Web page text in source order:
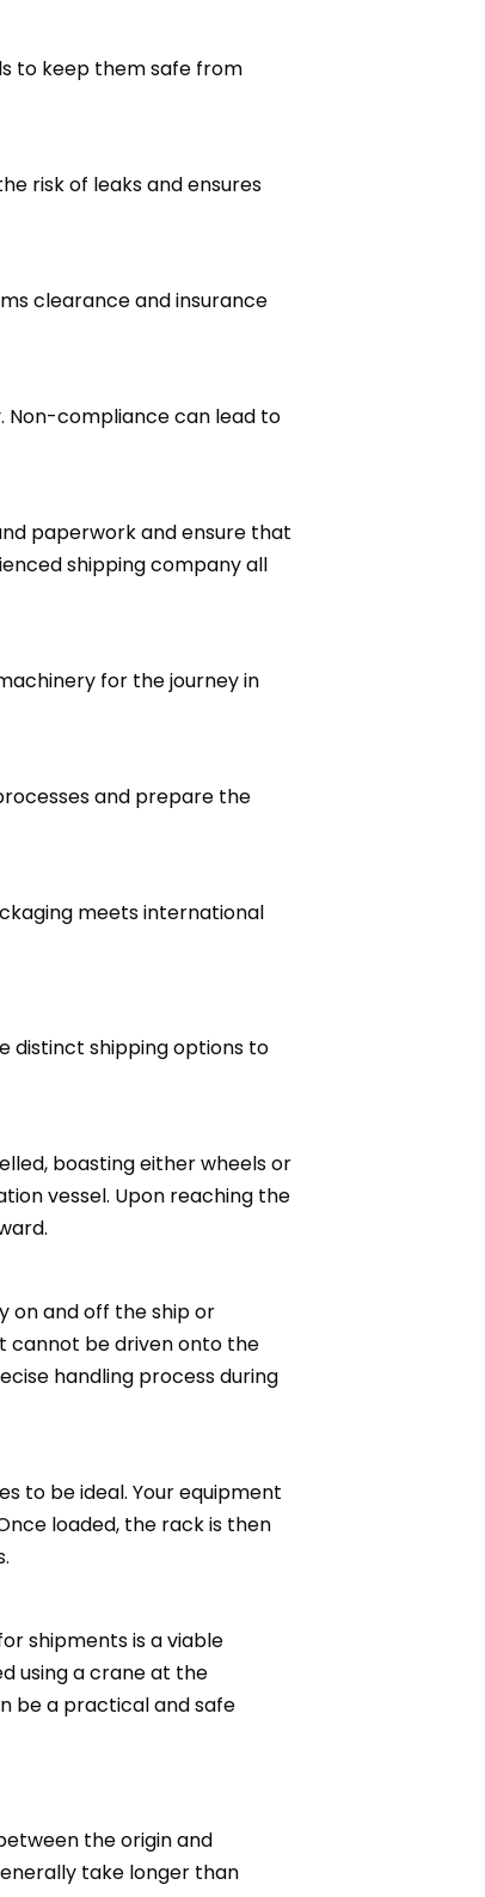
to keep them safe from
risk of leaks and ensures
clearance and insurance
Non-compliance can lead to
paperwork and ensure that
shipping company all
for the journey in
and prepare the
meets international
distinct shipping options to
boasting either wheels or
vessel. Upon reaching the
on and off the ship or
cannot be driven onto the
handling process during
to be ideal. Your equipment
loaded, the rack is then
shipments is a viable
using a crane at the
be a practical and safe
the origin and
take longer than